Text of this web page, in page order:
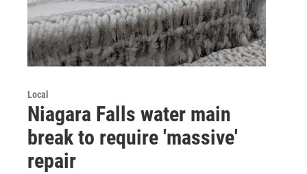
Local
Niagara Falls water main
break to require 'massive'
repair